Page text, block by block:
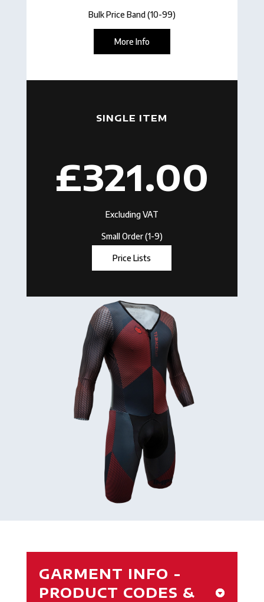
Bulk Price Band (10-99)
More Info
SINGLE ITEM
£321.00
Excluding VAT
Small Order (1-9)
Price Lists
GARMENT INFO -
PRODUCT CODES &